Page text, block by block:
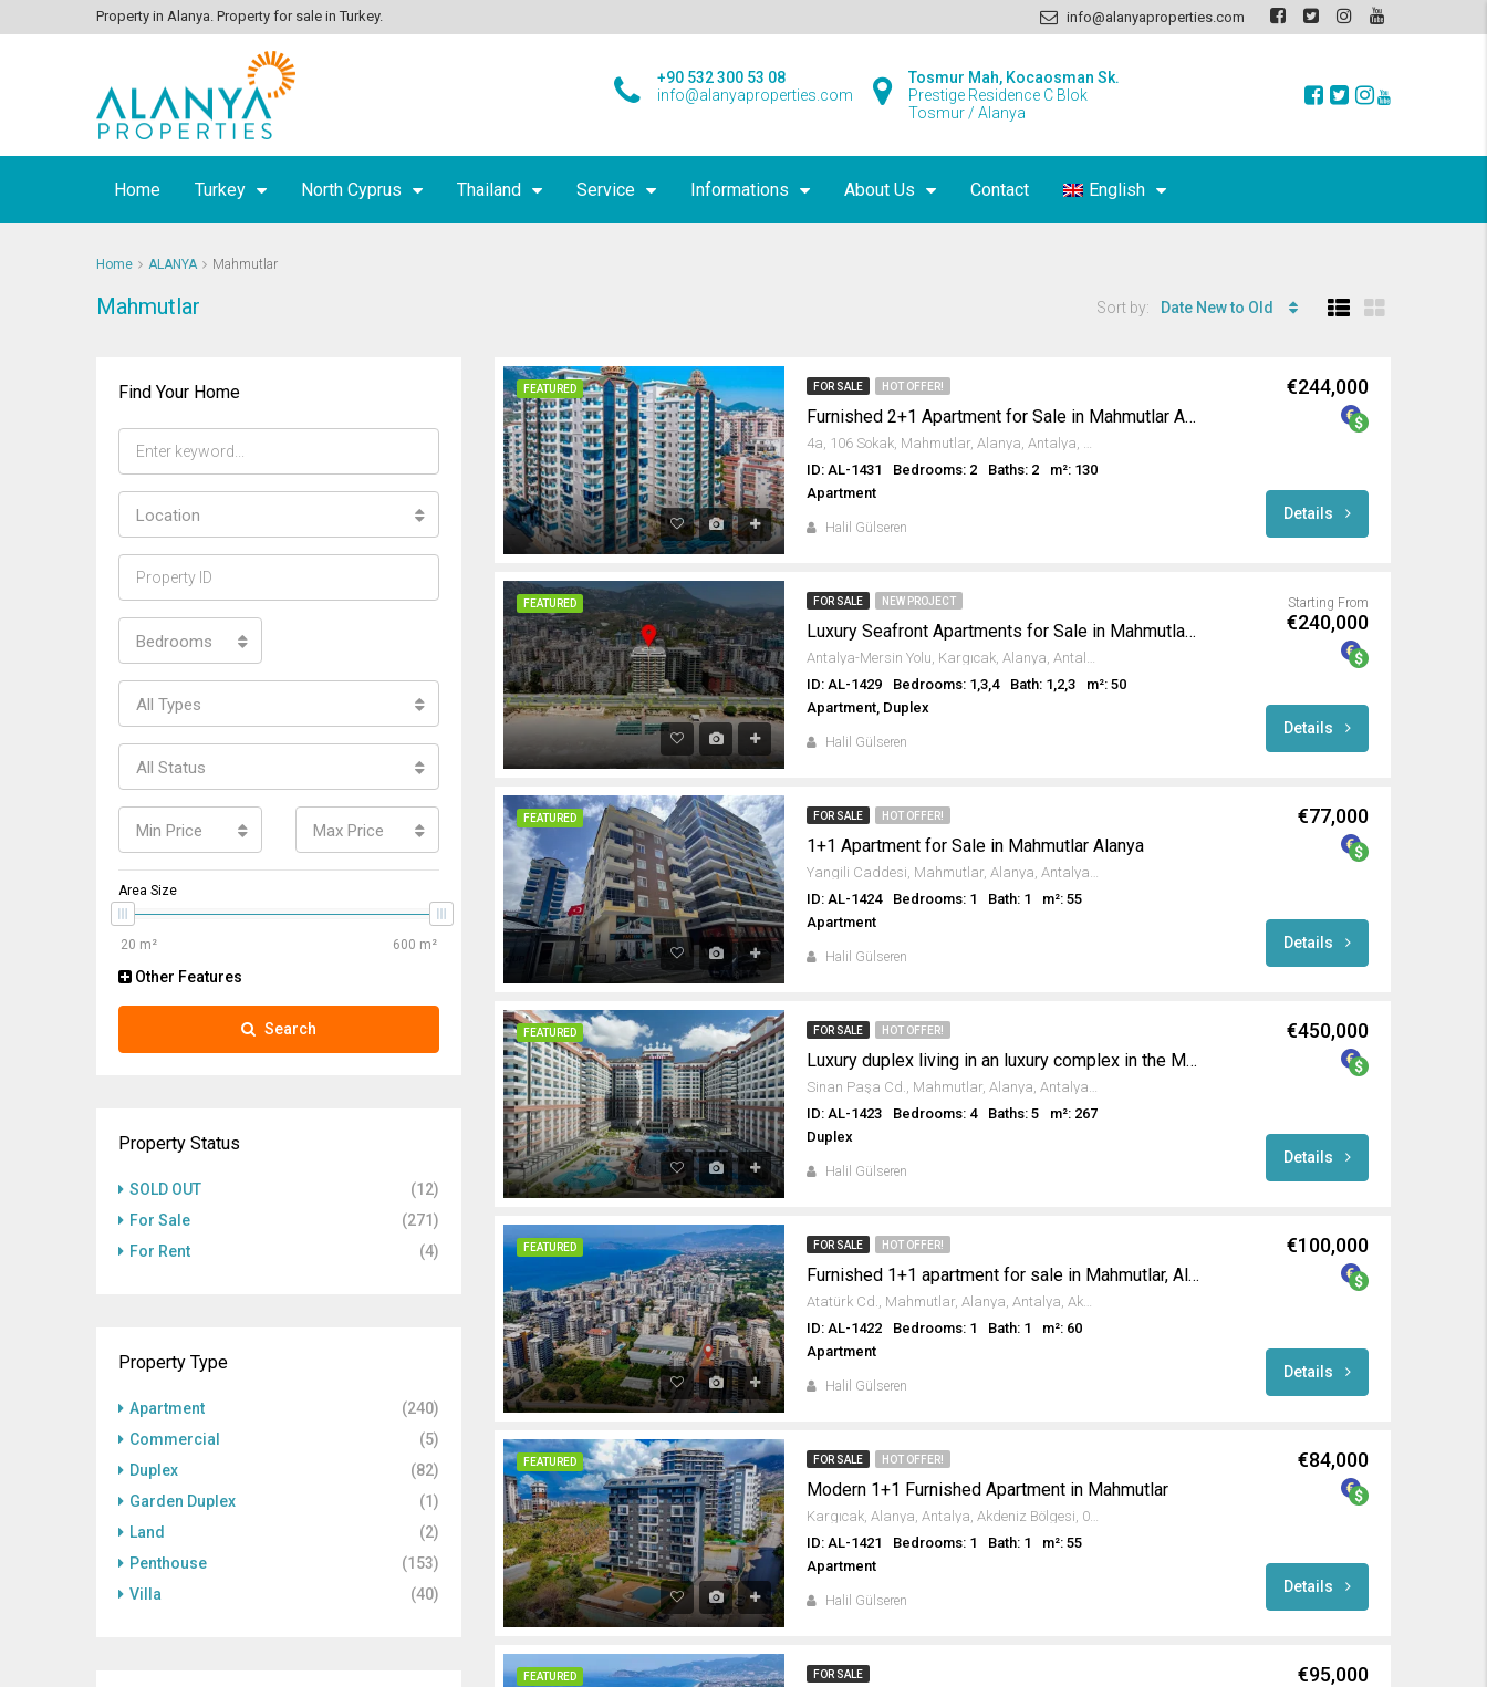
Property in Alanya. Property for sale in Turkey. info@alanyaproperties.com
Tosmur Mah, Kocaosman Sk.
Prestige Residence C Blok
Tosmur / Alanya
+90 532 300 53 08
info@alanyaproperties.com
Home Turkey North Cyprus Thailand Service Informations About Us Contact English
Home ALANYA Mahmutlar
Mahmutlar Sort by: Date New to Old
FEATURED FOR SALE HOT OFFER!
Furnished 2+1 Apartment for Sale in Mahmutlar Alanya
4a, 106 Sokak, Mahmutlar, Alanya, Antalya, Akdeniz Bölgesi, 07450, Türkiye
ID: AL-1431
Bedrooms: 2 Baths: 2
m²: 130
Apartment
Halil Gülseren
€244,000
Details
FEATURED FOR SALE NEW PROJECT
Luxury Seafront Apartments for Sale in Mahmutlar Alanya
Antalya-Mersin Yolu, Kargıcak, Alanya, Antalya, Akdeniz Bölgesi, 07455, Türkiye
ID: AL-1429
Bedrooms: 1,3,4 Bath: 1,2,3
m²: 50
Apartment, Duplex
Halil Gülseren
Starting From
€240,000
Details
FEATURED FOR SALE HOT OFFER!
1+1 Apartment for Sale in Mahmutlar Alanya
Yangili Caddesi, Mahmutlar, Alanya, Antalya, Akdeniz Bölgesi, 07450, Türkiye
ID: AL-1424
Bedrooms: 1 Bath: 1
m²: 55
Apartment
Halil Gülseren
€77,000
Details
FEATURED FOR SALE HOT OFFER!
Luxury duplex living in an luxury complex in the Mahmutlar
Sinan Paşa Cd., Mahmutlar, Alanya, Antalya, Akdeniz Bölgesi, 07455, Türkiye
ID: AL-1423
Bedrooms: 4 Baths: 5
m²: 267
Duplex
Halil Gülseren
€450,000
Details
FEATURED FOR SALE HOT OFFER!
Furnished 1+1 apartment for sale in Mahmutlar, Alanya
Atatürk Cd., Mahmutlar, Alanya, Antalya, Akdeniz Bölgesi, 07450, Türkiye
ID: AL-1422
Bedrooms: 1 Bath: 1
m²: 60
Apartment
Halil Gülseren
€100,000
Details
FEATURED FOR SALE HOT OFFER!
Modern 1+1 Furnished Apartment in Mahmutlar
Kargıcak, Alanya, Antalya, Akdeniz Bölgesi, 07455, Türkiye
ID: AL-1421
Bedrooms: 1 Bath: 1
m²: 55
Apartment
Halil Gülseren
€84,000
Details
FEATURED FOR SALE €95,000
Find Your Home
Location
Bedrooms
All Types
All Status
Min Price Max Price
Area Size
Other Features
Search
Property Status
SOLD OUT
(12)
For Sale
(271)
For Rent
(4)
Property Type
Apartment
(240)
Commercial
(5)
Duplex
(82)
Garden Duplex
(1)
Land
(2)
Penthouse
(153)
Villa
(40)